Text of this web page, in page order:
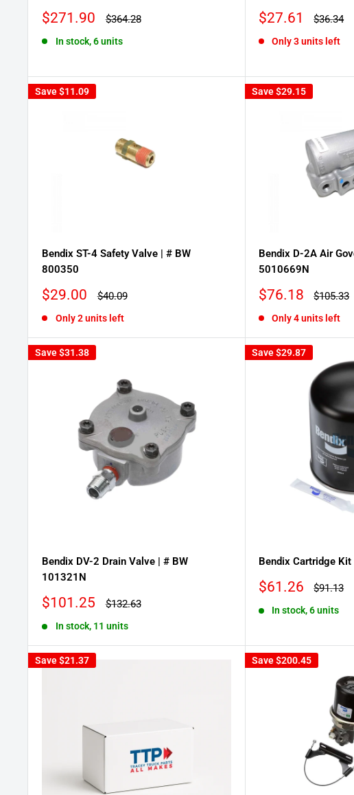
Sale
$271.90
Regular
$364.28
In stock, 6 units
Sale
$27.61
Regular
$36.34
Only 3 units left
Save$11.09
Bendix ST-4 Safety Valve | # BW
800350
Sale
$29.00
Regular
$40.09
Only 2 units left
Save$29.15
Bendix D-2A Air
5010669N
Sale
$76.18
Regular
$105.33
Only 4 units left
Save$31.38
Bendix DV-2 Drain Valve | # BW
101321N
Sale
$101.25
Regular
$132.63
In stock, 11 units
Save$29.87
Bendix Cartridge
Sale
$61.26
Regular
$91.13
In stock, 6 units
Save$21.37 Save$200.45